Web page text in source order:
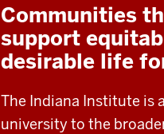
Communities
support
desirable life
The Indiana Institute is
university to the